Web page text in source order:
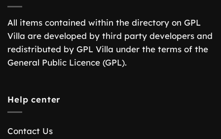
All items contained within the directory on GPL
Villa are developed by third party developers and
redistributed by GPL Villa under the terms of the
General Public Licence (GPL).
Help center
Contact Us